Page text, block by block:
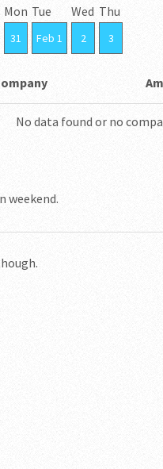
Mon
31
Tue
Feb 1
Wed
2
Thu
3
No data found or no
weekend.